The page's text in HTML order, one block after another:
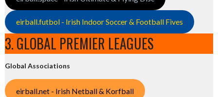
eirball.futbol - Irish Indoor Soccer & Football Fives
3. GLOBAL PREMIER LEAGUES
Global Associations
eirball.net - Irish Netball & Korfball